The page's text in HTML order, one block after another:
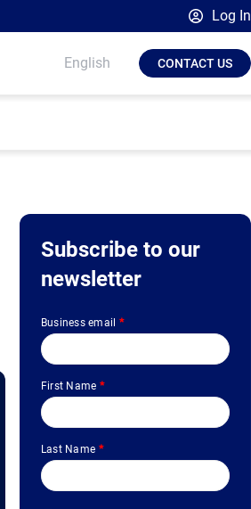
Log In
Broadsign Platform
English CONTACT US
Subscribe to our
newsletter
Business email *
First Name *
Last Name *